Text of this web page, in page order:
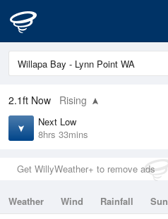
2.1ft Now Rising
Next Low
8hrs 33mins
Get WillyWeather+ to remove ads
Weather Wind Rainfall Sun